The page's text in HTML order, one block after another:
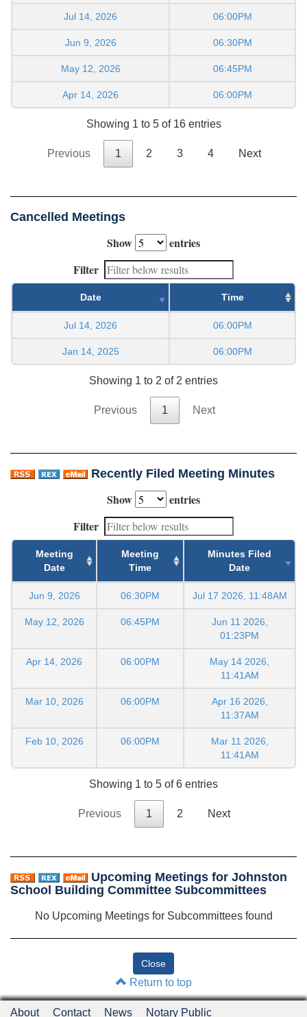
Jul 14, 2026 06:00PM
Jun 9, 2026 06:30PM
May 12, 2026 06:45PM
Apr 14, 2026 06:00PM
Showing 1 to 5 of 16 entries
Previous 1 2 3 4 Next
Cancelled Meetings
Show
entries
Filter
Date Time
Jul 14, 2026 06:00PM
Jan 14, 2025 06:00PM
Showing 1 to 2 of 2 entries
Previous 1 Next
Recently Filed Meeting Minutes
Show
entries
Filter
Meeting
Date
Meeting
Time
Minutes Filed
Date
Jun 9, 2026 06:30PM Jul 17 2026, 11:48AM
May 12, 2026 06:45PM
Jun 11 2026,
01:23PM
Apr 14, 2026 06:00PM
May 14 2026,
11:41AM
Mar 10, 2026 06:00PM
Apr 16 2026,
11:37AM
Feb 10, 2026 06:00PM
Mar 11 2026,
11:41AM
Showing 1 to 5 of 6 entries
Previous 1 2 Next
Upcoming Meetings for Johnston
School Building Committee Subcommittees
No Upcoming Meetings for Subcommittees found
Return to top
About Contact News Notary Public